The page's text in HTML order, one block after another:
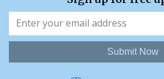
Submit Now